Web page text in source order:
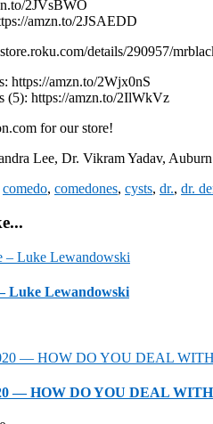
2JVsBWO
amzn.to/2JSAEDD
details/290957/
https://amzn.to/2Wjx0nS
(5): https://amzn.to/2IlWkVz
for our store!
Lee, Dr. Vikram Yadav,
comedo, comedones, cysts, dr., dr.
Luke Lewandowski
— HOW DO YOU DEAL